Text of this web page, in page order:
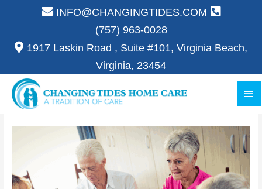
INFO@CHANGINGTIDES.COM
(757) 963-0028
1917 Laskin Road , Suite #101, Virginia Beach,
Virginia, 23454